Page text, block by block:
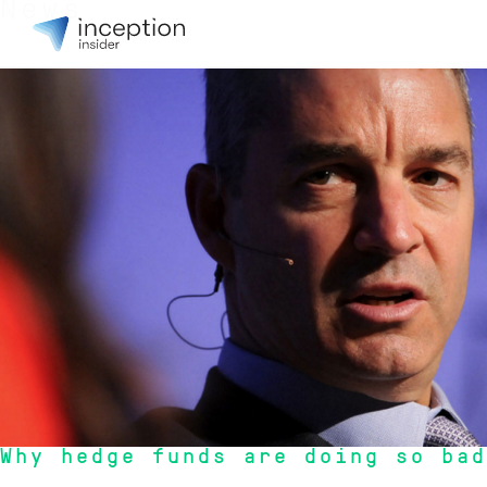
News
1 May 2016
Why hedge funds are doing so